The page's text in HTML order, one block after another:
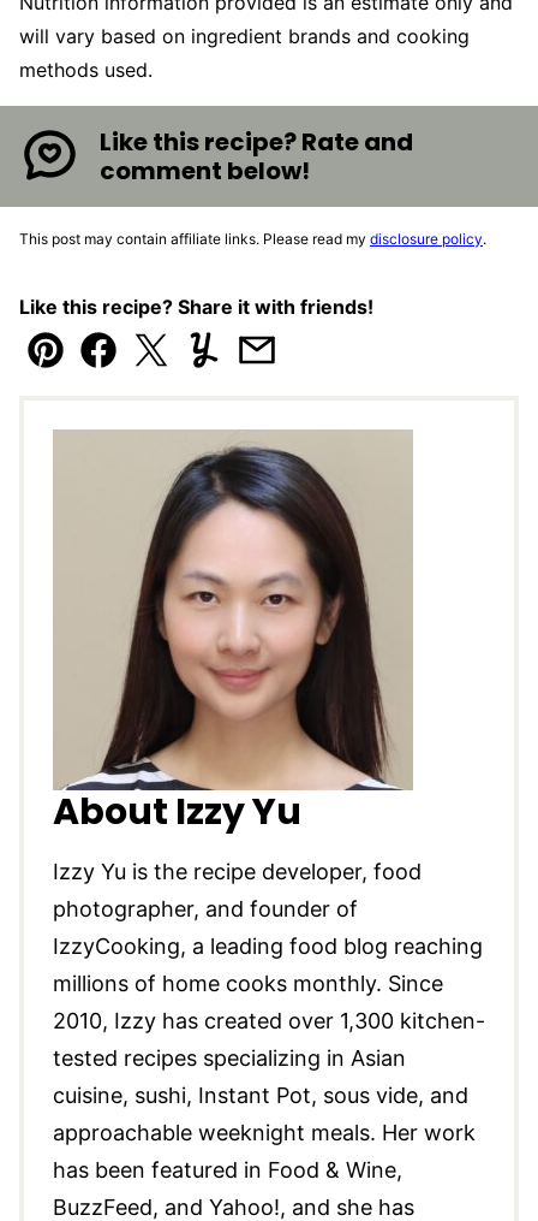
will vary based on ingredient brands and cooking
methods used.
Like this recipe? Rate and
comment below!
This post may contain affiliate links. Please read my disclosure policy.
Like this recipe? Share it with friends!
Pin Facebook
TweetYummlyEmail
About Izzy Yu
Izzy Yu is the recipe developer, food
photographer, and founder of
IzzyCooking, a leading food blog reaching
millions of home cooks monthly. Since
2010, Izzy has created over 1,300 kitchen-
tested recipes specializing in Asian
cuisine, sushi, Instant Pot, sous vide, and
approachable weeknight meals. Her work
has been featured in Food & Wine,
BuzzFeed, and Yahoo!, and she has